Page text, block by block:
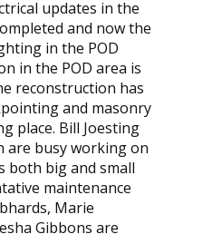
updates in the
and now the
in the POD
in the POD area is
reconstruction has
and masonry
place. Bill Joesting
are busy working on
both big and small
maintenance
Marie
Gibbons are